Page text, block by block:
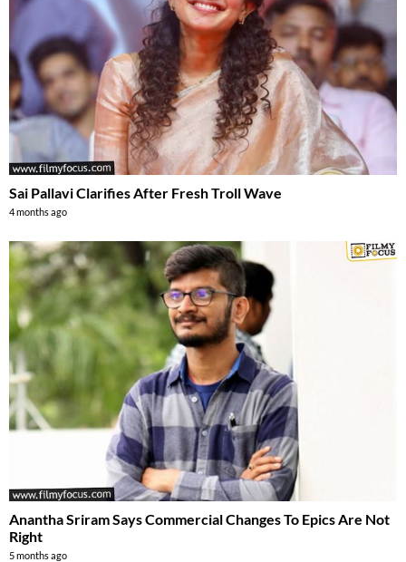
Sai Pallavi Clarifies After Fresh Troll Wave
4 months ago
Anantha Sriram Says Commercial Changes To Epics Are Not
Right
5 months ago